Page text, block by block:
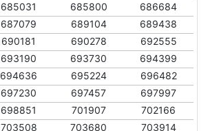
685031 685800
686684
687079 689104
689438
690181 690278
692555
693190 693730
694399
694636 695224
696482
697230 697457
697997
698851 701907
702166
703508 703680
703914